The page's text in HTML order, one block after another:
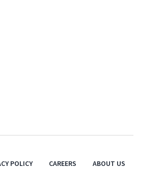
POLICY CAREERS ABOUT US